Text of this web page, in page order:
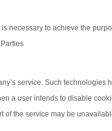
necessary to achieve the
service. Such technologies
a user intends to disable
of the service may be